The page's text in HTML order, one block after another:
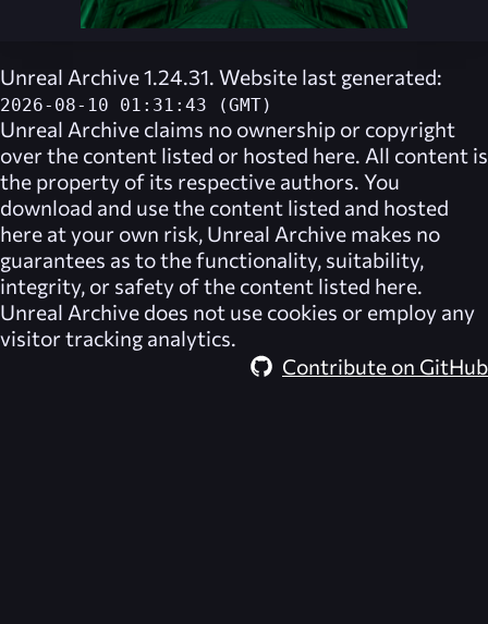
Unreal Archive 1.24.31. Website last generated:
2026-08-10 01:31:43 (GMT)
Unreal Archive claims no ownership or copyright
over the content listed or hosted here. All content is
the property of its respective authors. You
download and use the content listed and hosted
here at your own risk, Unreal Archive makes no
guarantees as to the functionality, suitability,
integrity, or safety of the content listed here.
Unreal Archive does not use cookies or employ any
visitor tracking analytics.
Contribute on GitHub